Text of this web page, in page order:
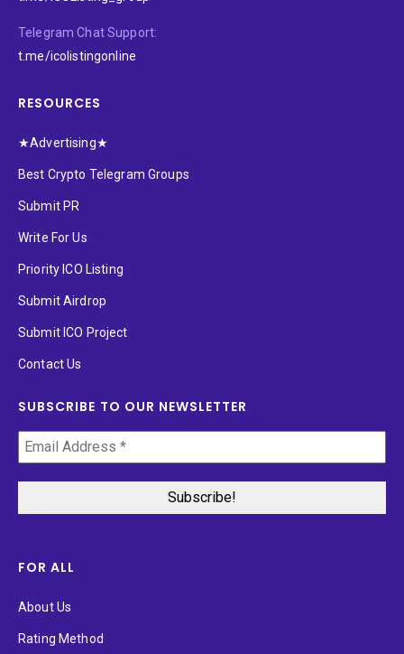
Telegram Chat Support:
t.me/icolistingonline
RESOURCES
★Advertising★
Best Crypto Telegram Groups
Submit PR
Write For Us
Priority ICO Listing
Submit Airdrop
Submit ICO Project
Contact Us
SUBSCRIBE TO OUR NEWSLETTER
FOR ALL
About Us
Rating Method